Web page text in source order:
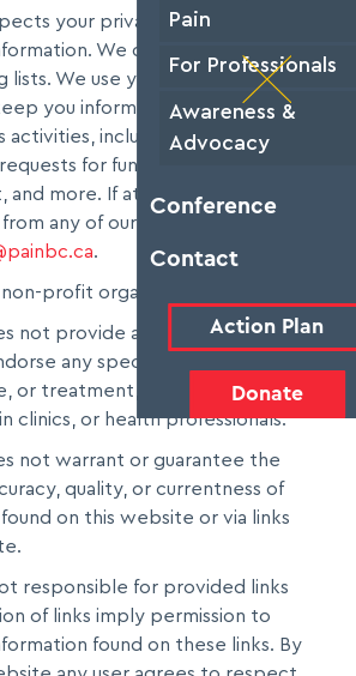
Pain
For Professionals
Awareness &
Advocacy
Conference
Contact
Action Plan
Donate
your privacy and protects
We do not rent, sell, or
lists. We use your personal
you informed and up-to-date
activities, including workshops,
for funding, opportunities
more. If at any time you wish
any of our mailing lists, please
.
non-profit organization.
not provide any medical services
any specific medical
or treatment, nor medical
clinics, or health professionals.
not warrant or guarantee the
quality, or currentness of
on this website or via links
responsible for provided links
of links imply permission to
found on these links. By